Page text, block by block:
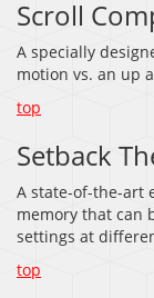
Scroll
A specially
motion vs. an up
top
Setback
A state-of-the-art
memory that can
settings at
top